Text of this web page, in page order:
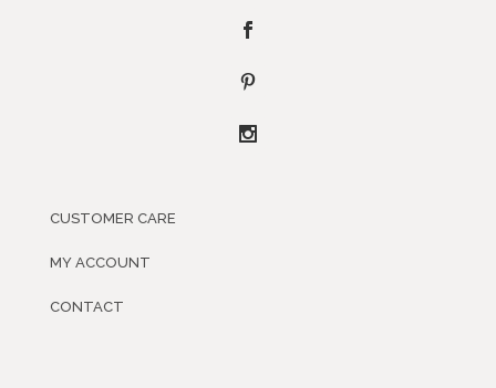
CUSTOMER CARE
MY ACCOUNT
CONTACT